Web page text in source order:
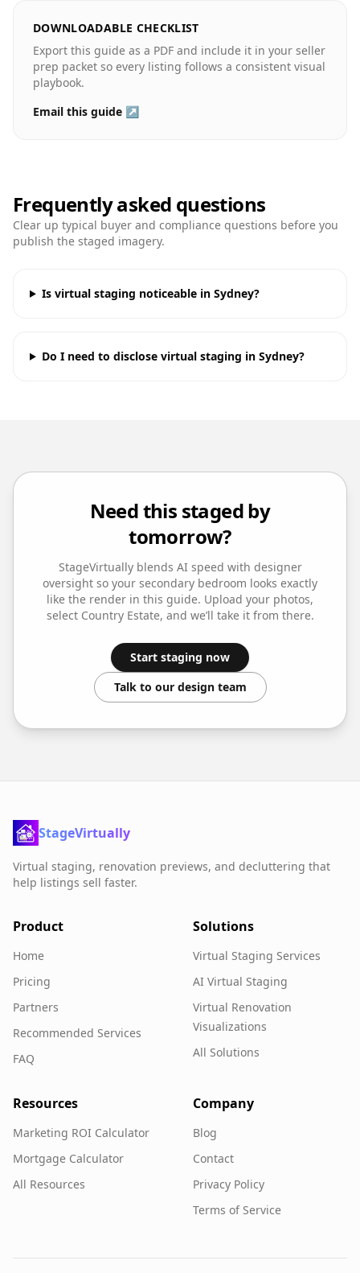
DOWNLOADABLE CHECKLIST
Export this guide as a PDF and include it in your seller
prep packet so every listing follows a consistent visual
playbook.
Email this guide ↗
Frequently asked questions
Clear up typical buyer and compliance questions before you
publish the staged imagery.
Is virtual staging noticeable in Sydney?
Do I need to disclose virtual staging in Sydney?
Need this staged by
tomorrow?
StageVirtually blends AI speed with designer
oversight so your secondary bedroom looks exactly
like the render in this guide. Upload your photos,
select Country Estate, and we’ll take it from there.
Start staging now
Talk to our design team
StageVirtually
Virtual staging, renovation previews, and decluttering that
help listings sell faster.
Product
Home
Pricing
Partners
Recommended Services
FAQ
Solutions
Virtual Staging Services
AI Virtual Staging
Virtual Renovation
Visualizations
All Solutions
Resources
Marketing ROI Calculator
Mortgage Calculator
All Resources
Company
Blog
Contact
Privacy Policy
Terms of Service